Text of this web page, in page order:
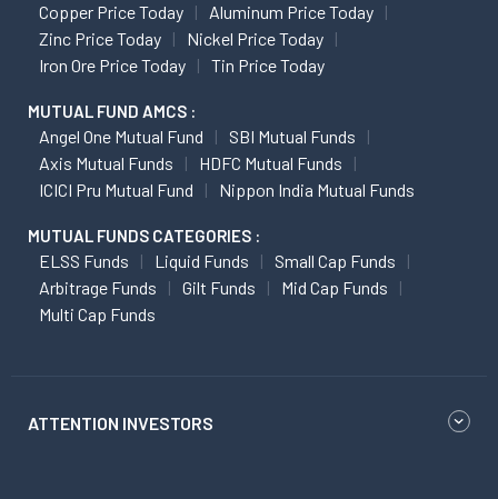
Copper Price Today
Aluminum Price Today
Zinc Price Today
Nickel Price Today
Iron Ore Price Today
Tin Price Today
MUTUAL FUND AMCS :
Angel One Mutual Fund
SBI Mutual Funds
Axis Mutual Funds
HDFC Mutual Funds
ICICI Pru Mutual Fund
Nippon India Mutual Funds
MUTUAL FUNDS CATEGORIES :
ELSS Funds Liquid Funds
Small Cap Funds
Arbitrage Funds
Gilt Funds
Mid Cap Funds
Multi Cap Funds
ATTENTION INVESTORS